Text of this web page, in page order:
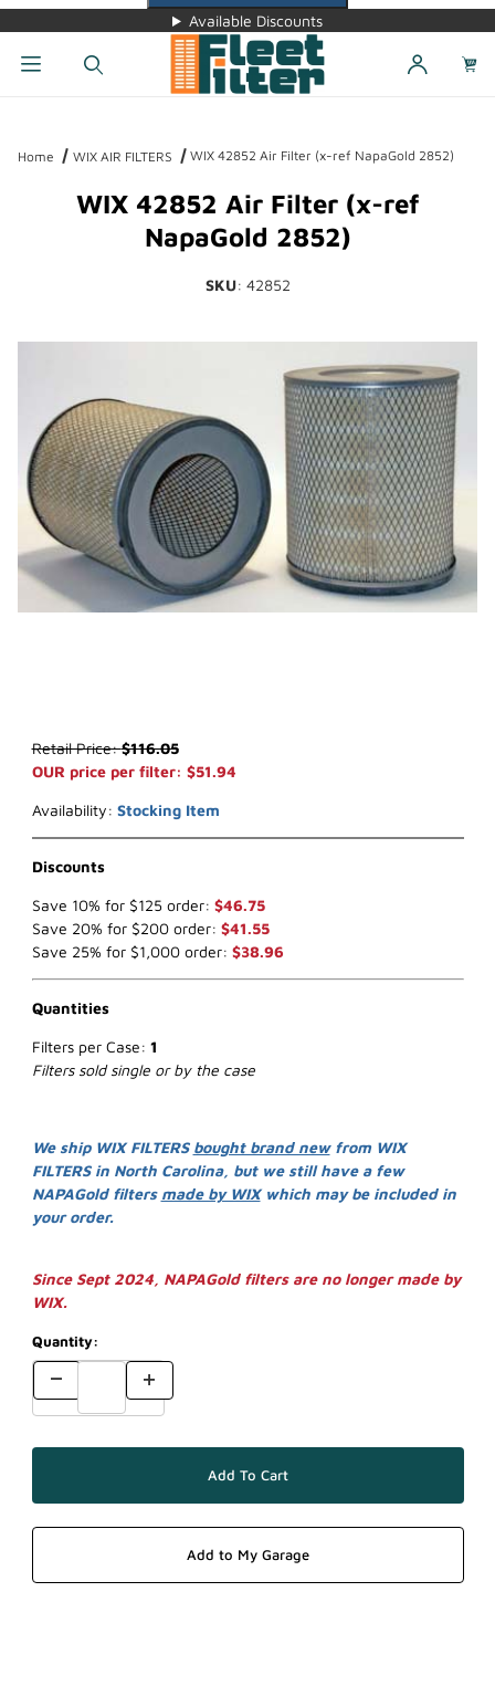
Available Discounts
Home WIX AIR FILTERS WIX 42852 Air Filter (x-ref NapaGold 2852)
WIX 42852 Air Filter (x-ref
NapaGold 2852)
SKU: 42852
Purchase WIX 42852 Air Filter (x-ref NapaGold 2852)
Retail Price:$116.05
OUR price per filter: $51.94
Availability: Stocking Item
Discounts
Save 10% for $125 order: $46.75
Save 20% for $200 order: $41.55
Save 25% for $1,000 order: $38.96
Quantities
Filters per Case: 1
Filters sold single or by the case
We ship WIX FILTERS bought brand newfrom WIX
FILTERS in North Carolina, but we still have a few
NAPAGold filters made by WIXwhich may be included in
your order.
Since Sept 2024, NAPAGold filters are no longer made by
WIX.
Quantity: